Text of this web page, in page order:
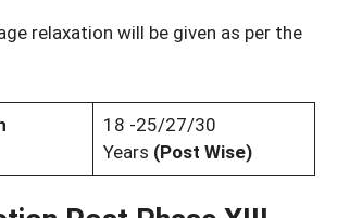
relaxation will be given as per the
18 -25/27/30
Years (Post Wise)